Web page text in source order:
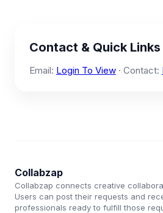
Contact & Quick Links
Email: Login To View · Contact:
Collabzap
Collabzap connects creative
Users can post their requests and
professionals ready to fulfill those